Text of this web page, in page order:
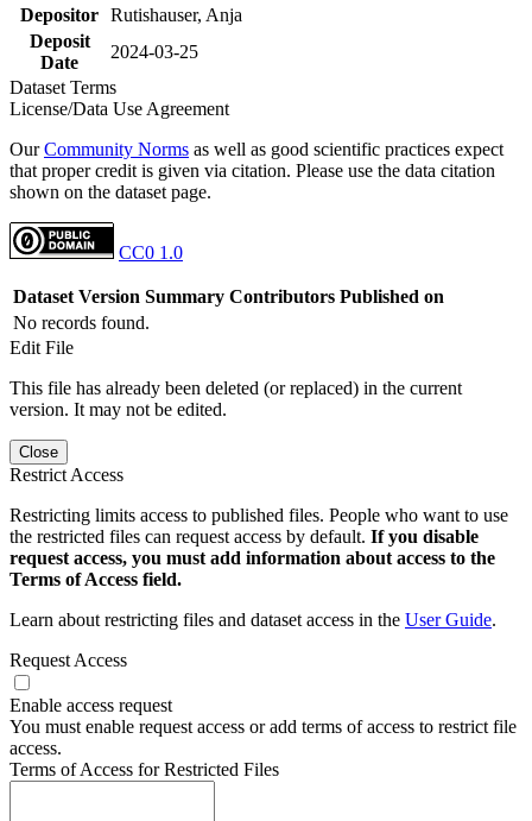
Depositor Rutishauser, Anja
Deposit
Date
2024-03-25
Dataset Terms
License/Data Use Agreement
OurCommunity Norms as well as good scientific practices expect
that proper credit is given via citation. Please use the data citation
shown on the dataset page.
CC0 1.0
Dataset Version Summary Contributors Published on
No records found.
Edit File
This file has already been deleted (or replaced) in the current
version. It may not be edited.
Close
Restrict Access
Restricting limits access to published files. People who want to use
the restricted files can request access by default. If you disable
request access, you must add information about access to the
Terms of Access field.
Learn about restricting files and dataset access in the User Guide.
Request Access
Enable access request
You must enable request access or add terms of access to restrict file
access.
Terms of Access for Restricted Files